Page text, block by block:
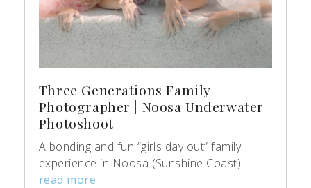
Three Generations Family
Photographer | Noosa Underwater
Photoshoot
A bonding and fun “girls day out” family
experience in Noosa (Sunshine Coast)...
read more